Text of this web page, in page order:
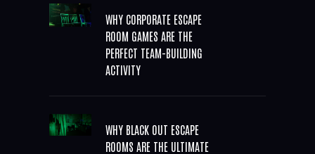
WHY CORPORATE ESCAPE
ROOM GAMES ARE THE
PERFECT TEAM-BUILDING
ACTIVITY
WHY BLACK OUT ESCAPE
ROOMS ARE THE ULTIMATE